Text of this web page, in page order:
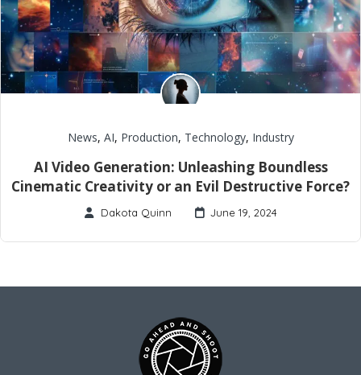
News, AI, Production, Technology, Industry
AI Video Generation: Unleashing Boundless
Cinematic Creativity or an Evil Destructive Force?
Dakota Quinn June 19, 2024